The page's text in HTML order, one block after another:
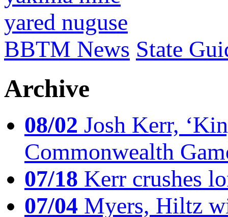
yared nuguse
BBTM News State
Archive
08/02 Josh Kerr,
Commonwealth
07/18 Kerr crushes
07/04 Myers, Hiltz